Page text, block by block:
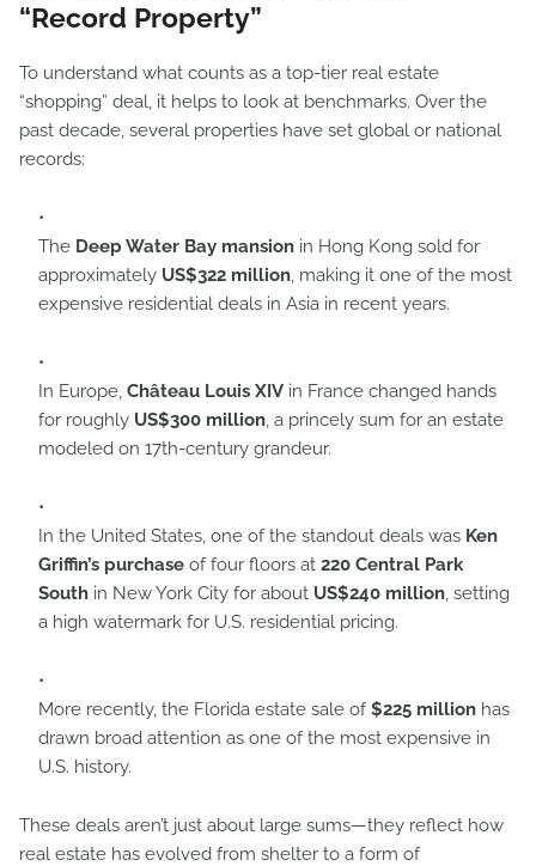
“Record Property”
To understand what counts as a top-tier real estate
“shopping” deal, it helps to look at benchmarks. Over the
past decade, several properties have set global or national
records:
The Deep Water Bay mansion in Hong Kong sold for
approximately US$322 million, making it one of the most
expensive residential deals in Asia in recent years.
In Europe, Château Louis XIV in France changed hands
for roughly US$300 million, a princely sum for an estate
modeled on 17th-century grandeur.
In the United States, one of the standout deals was Ken
Griffin’s purchase of four floors at 220 Central Park
South in New York City for about US$240 million, setting
a high watermark for U.S. residential pricing.
More recently, the Florida estate sale of$225 million has
drawn broad attention as one of the most expensive in
U.S. history.
These deals aren’t just about large sums—they reflect how
real estate has evolved from shelter to a form of